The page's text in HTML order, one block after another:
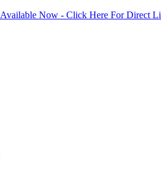
Now - Click Here For Direct